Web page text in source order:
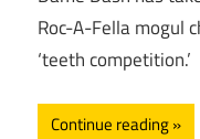
Roc-A-Fella mogul
‘teeth competition.’
Continue reading